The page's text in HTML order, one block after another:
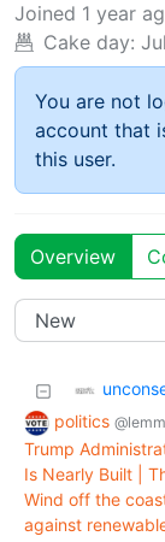
Joined 1 year
Cake day:
You are not
account that
this user.
Overview
politics
Trump
Is Nearly Built |
Wind off the
against